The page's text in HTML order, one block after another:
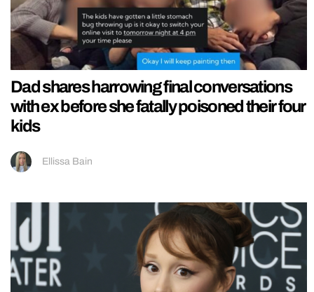
Dad shares harrowing final conversations
with ex before she fatally poisoned their four
kids
Ellissa Bain